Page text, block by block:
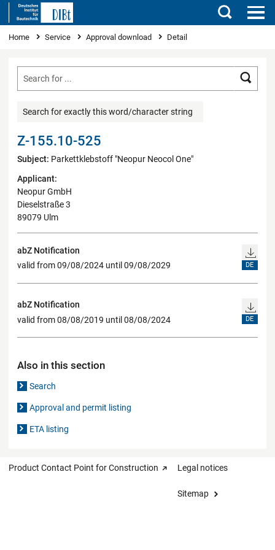
Search
You are here
Home Service Approval download Detail
Search for exactly this word/character string
Z-155.10-525
Subject: Parkettklebstoff "Neopur Neocol One"
Applicant:
Neopur GmbH
Dieselstraße 3
89079 Ulm
abZ Notification
valid from 09/08/2024 until 09/08/2029
DE
abZ Notification
valid from 08/08/2019 until 08/08/2024
DE
Also in this section
Search
Approval and permit listing
ETA listing
Product Contact Point for Construction Legal notices
Sitemap